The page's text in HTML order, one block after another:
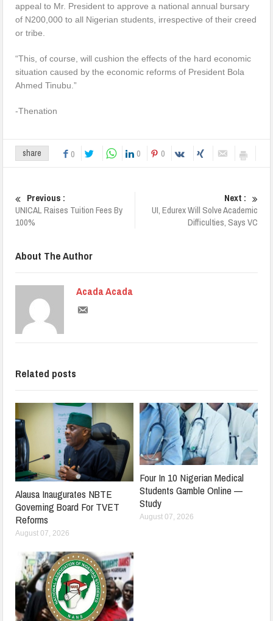
appeal to Mr. President to approve a national annual bursary
of N200,000 to all Nigerian students, irrespective of their creed
or tribe.
“This, of course, will cushion the effects of the hard economic
situation caused by the economic reforms of President Bola
Ahmed Tinubu.”
-Thenation
share 0 0 0
Previous :
UNICAL Raises Tuition Fees By
100%
Next :
UI, Edurex Will Solve Academic
Difficulties, Says VC
About The Author
Acada Acada
Related posts
Alausa Inaugurates NBTE
Governing Board For TVET
Reforms
August 07, 2026
Four In 10 Nigerian Medical
Students Gamble Online —
Study
August 07, 2026